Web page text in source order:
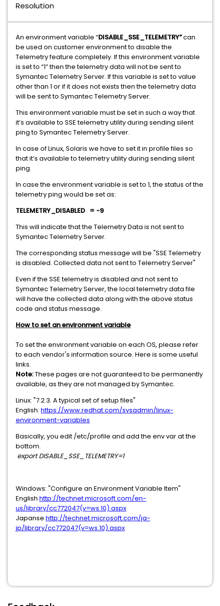
Resolution
An environment variable “DISABLE_SSE_TELEMETRY”can
be used on customer environment to disable the
Telemetry feature completely. If this environment variable
is set to “1” then the telemetry data will not be sent to
Symantec Telemetry Server. If this variable is set to value
other than 1 or if it does not exists then the telemetry data
will be sent to Symantec Telemetry Server.
This environment variable must be set in such a way that
it’s available to SSE telemetry utility during sending silent
ping to Symantec Telemetry Server.
In case of Linux, Solaris we have to set it in profile files so
that it’s available to telemetry utility during sending silent
ping.
In case the environment variable is set to 1, the status of the
telemetry ping would be set as:
TELEMETRY_DISABLED = -9
This will indicate that the Telemetry Data is not sent to
Symantec Telemetry Server.
The corresponding status message will be "SSE Telemetry
is disabled. Collected data not sent to Telemetry Server"
Even if the SSE telemetry is disabled and not sent to
Symantec Telemetry Server, the local telemetry data file
will have the collected data along with the above status
code and status message.
How to set an environment variable
To set the environment variable on each OS, please refer
to each vendor's information source. Here is some useful
links.
Note:These pages are not guaranteed to be permanently
available, as they are not managed by Symantec.
Linux: "7.2.3. A typical set of setup files"
English: https://www.redhat.com/sysadmin/linux-
environment-variables
Basically, you edit /etc/profile and add the env var at the
bottom.
export DISABLE_SSE_TELEMETRY=1
Windows: "Configure an Environment Variable Item"
English http://technet.microsoft.com/en-
us/library/cc772047(v=ws.10).aspx
Japanse http://technet.microsoft.com/ja-
jp/library/cc772047(v=ws.10).aspx